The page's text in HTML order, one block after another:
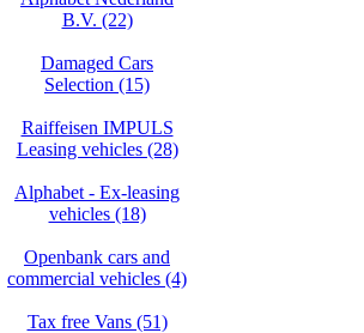
B.V. (22)
Damaged Cars
Selection (15)
Raiffeisen IMPULS
Leasing vehicles (28)
Alphabet - Ex-leasing
vehicles (18)
Openbank cars and
commercial vehicles (4)
Tax free Vans (51)